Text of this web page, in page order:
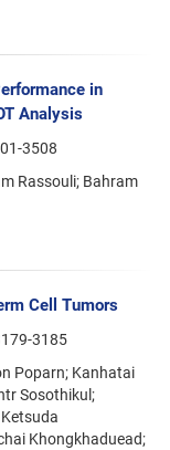
in
Analysis
3508
Rassouli; Bahram
Cell Tumors
3185
Poparn; Kanhatai
Sosothikul;
Khongkhaduead;